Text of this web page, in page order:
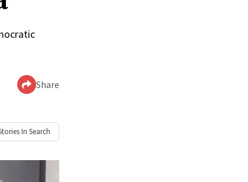
Share
In Search